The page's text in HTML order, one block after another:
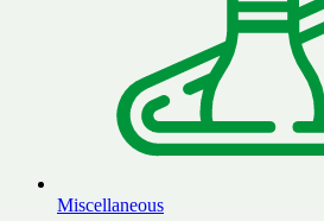
Miscellaneous